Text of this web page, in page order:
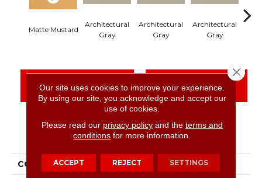
Matte Mustard
Architectural
Gray
Architectural
Gray
Architectural
Gray
CONTACT US FINANCING
PRODUCT ATTRIBUTES
COLLECTION Color Wheel Linear
Our site uses cookies to improve your experience.
By using our site, you acknowledge and accept our
use of cookies.
Please read our privacy policyand the terms and
conditions for more information.
ACCEPT REJECT SETTINGS
Close